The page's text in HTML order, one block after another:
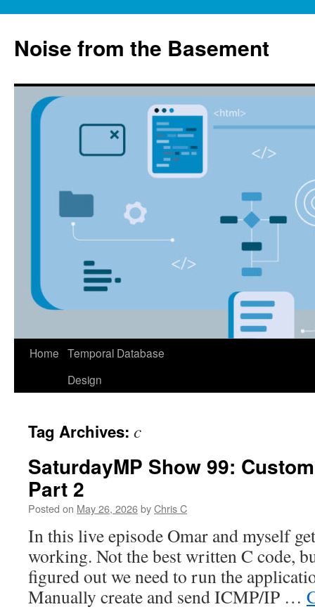
content
Noise from the Basement
Home Temporal Database
Design
Tag Archives: c
SaturdayMP Show 99:
Part 2
Posted on May 26, 2026byChris C
In this live episode Omar and myself
working. Not the best written C code,
figured out we need to run the
Manually create and send ICMP/IP …